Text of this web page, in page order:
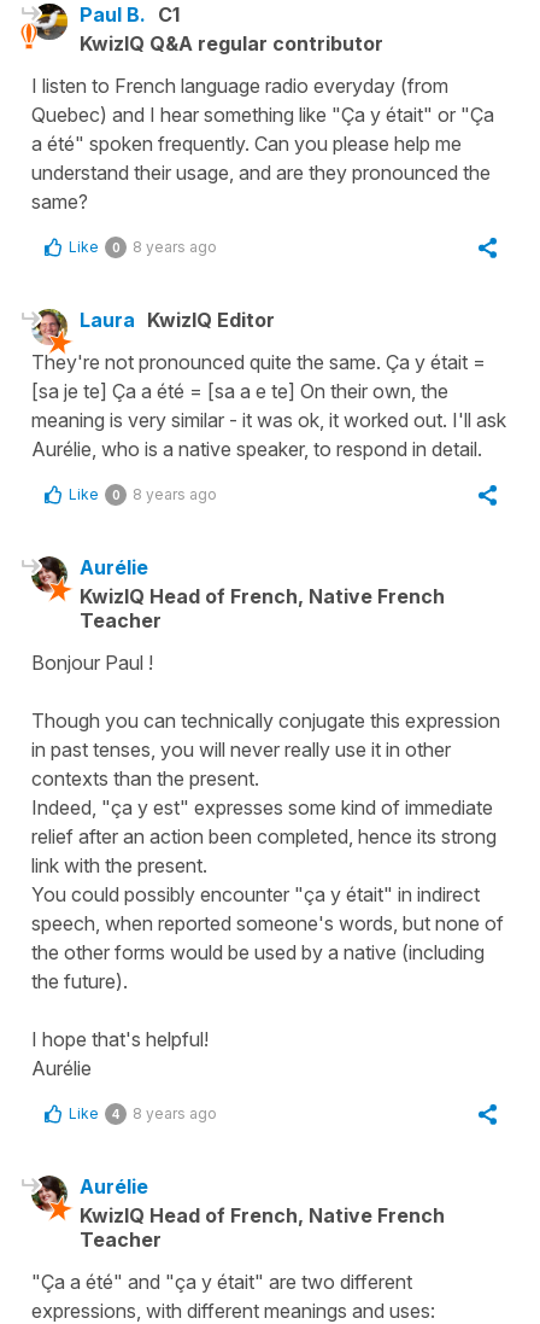
Paul B. C1
KwizIQ Q&A regular contributor
I listen to French language radio everyday (from
Quebec) and I hear something like "Ça y était" or "Ça
a été" spoken frequently. Can you please help me
understand their usage, and are they pronounced the
same?
Like 0 8 years ago
Laura KwizIQ Editor
They're not pronounced quite the same. Ça y était =
[sa je te] Ça a été = [sa a e te] On their own, the
meaning is very similar - it was ok, it worked out. I'll ask
Aurélie, who is a native speaker, to respond in detail.
Like 0 8 years ago
Aurélie
KwizIQ Head of French, Native French
Teacher
Bonjour Paul !
Though you can technically conjugate this expression
in past tenses, you will never really use it in other
contexts than the present.
Indeed, "ça y est" expresses some kind of immediate
relief after an action been completed, hence its strong
link with the present.
You could possibly encounter "ça y était" in indirect
speech, when reported someone's words, but none of
the other forms would be used by a native (including
the future).
I hope that's helpful!
Aurélie
Like 4 8 years ago
Aurélie
KwizIQ Head of French, Native French
Teacher
"Ça a été" and "ça y était" are two different
expressions, with different meanings and uses: